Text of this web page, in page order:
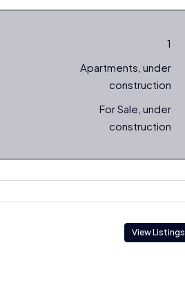
1
Apartments, under
construction
For Sale, under
construction
View Listings